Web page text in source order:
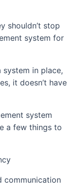
shouldn’t stop
system for
in place,
it doesn’t have
system
a few things to
communication